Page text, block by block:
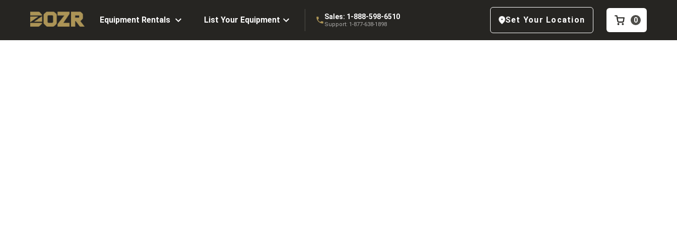
Equipment Rentals List Your Equipment Sales: 1-888-598-6510
Support: 1-877-638-1898 Set Your Location 0